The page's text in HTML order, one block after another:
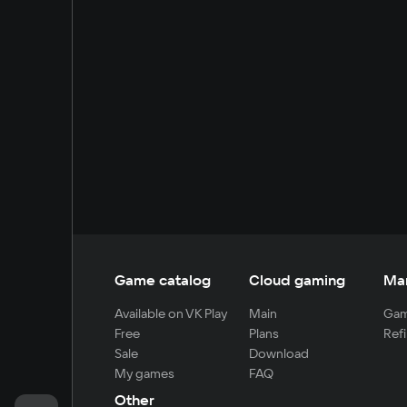
Game catalog
Available on VK Play
Free
Sale
My games
Cloud gaming
Main
Plans
Download
FAQ
Other